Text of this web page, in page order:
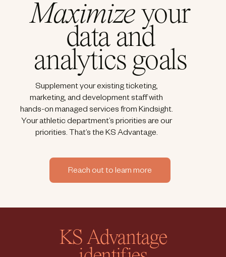
Maximizeyour
data and
analytics goals
Supplement your existing ticketing,
marketing, and development staff with
hands-on managed services from Kindsight.
Your athletic department’s priorities are our
priorities. That’s the KS Advantage.
Reach out to learn more
KS Advantage